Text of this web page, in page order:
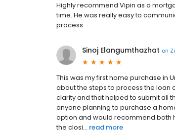
Highly recommend Vipin as a
time. He was really easy to
process.
Sinoj Elangumthazhat on
This was my first home purchase in
about the steps to process the loan
clarity and that helped to submit all
anyone planning to purchase a
option and would recommend both
the closi... read more